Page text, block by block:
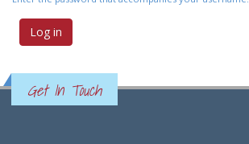
Get In Touch